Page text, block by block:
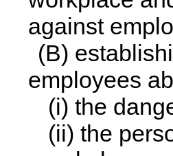
against
(B)
employees
(i) the
(ii) the